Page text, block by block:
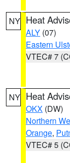
NY Heat
ALY (07)
Eastern
VTEC# 7
NY Heat
OKX (DW)
Northern
Orange,
VTEC# 5